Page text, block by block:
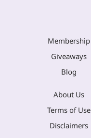
Membership
Giveaways
Blog
About Us
Terms of Use
Disclaimers